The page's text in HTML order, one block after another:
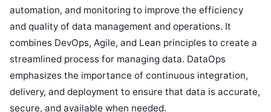
automation, and monitoring to improve the efficiency
and quality of data management and operations. It
combines DevOps, Agile, and Lean principles to create a
streamlined process for managing data. DataOps
emphasizes the importance of continuous integration,
delivery, and deployment to ensure that data is accurate,
secure, and available when needed.